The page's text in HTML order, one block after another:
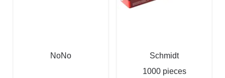
NoNo
Schmidt
1000 pieces